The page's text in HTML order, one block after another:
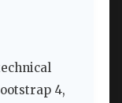
4,